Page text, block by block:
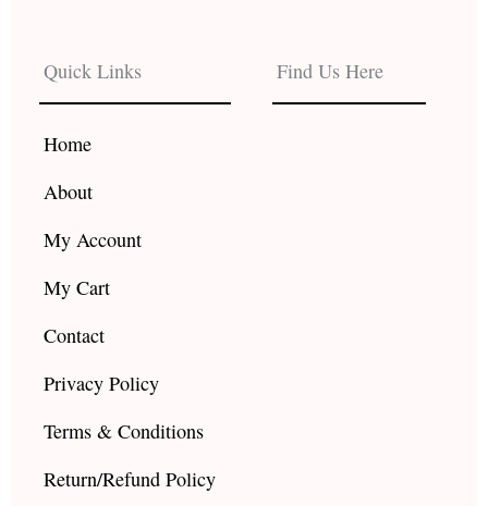
b
o
o
k
a
g
r e
Quick Links
Home
About
My Account
My Cart
Contact
Privacy Policy
Terms & Conditions
Return/Refund Policy
Find Us Here